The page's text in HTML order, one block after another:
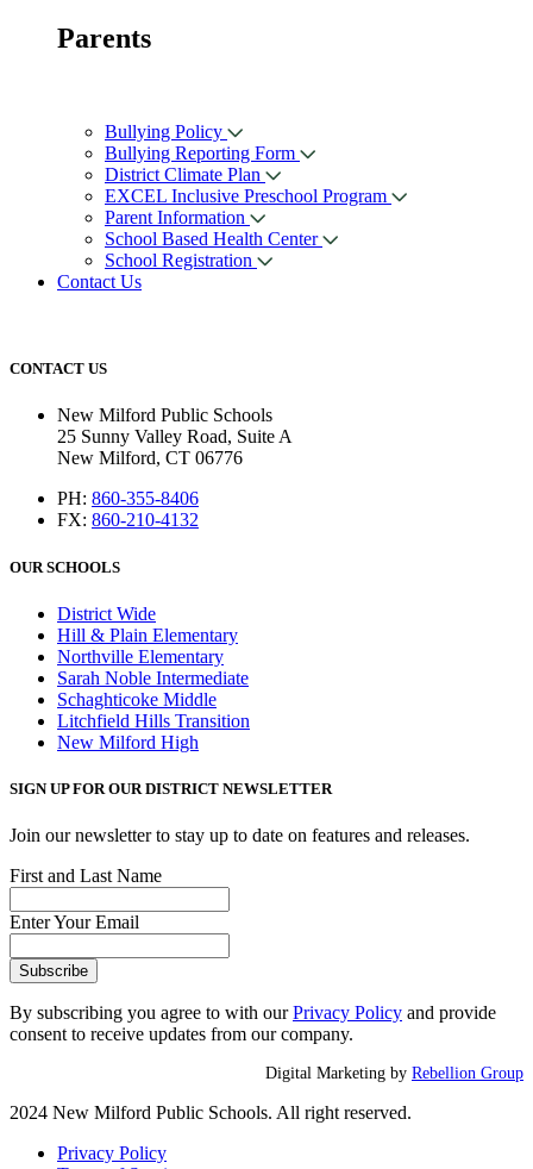
Parents
Bullying Policy
Bullying Reporting Form
District Climate Plan
EXCEL Inclusive Preschool Program
Parent Information
School Based Health Center
School Registration
Contact Us
CONTACT US
New Milford Public Schools
25 Sunny Valley Road, Suite A
New Milford, CT 06776
PH: 860-355-8406
FX: 860-210-4132
OUR SCHOOLS
District Wide
Hill & Plain Elementary
Northville Elementary
Sarah Noble Intermediate
Schaghticoke Middle
Litchfield Hills Transition
New Milford High
SIGN UP FOR OUR DISTRICT NEWSLETTER
Join our newsletter to stay up to date on features and releases.
First and Last Name
Enter Your Email
By subscribing you agree to with ourPrivacy Policy and provide
consent to receive updates from our company.
Digital Marketing by Rebellion Group
2024 New Milford Public Schools. All right reserved.
Privacy Policy